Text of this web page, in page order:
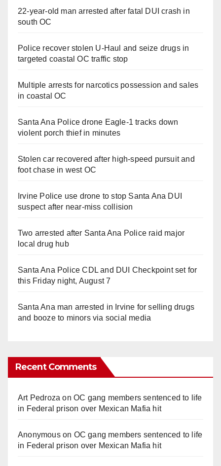
22-year-old man arrested after fatal DUI crash in
south OC
Police recover stolen U-Haul and seize drugs in
targeted coastal OC traffic stop
Multiple arrests for narcotics possession and sales
in coastal OC
Santa Ana Police drone Eagle-1 tracks down
violent porch thief in minutes
Stolen car recovered after high-speed pursuit and
foot chase in west OC
Irvine Police use drone to stop Santa Ana DUI
suspect after near-miss collision
Two arrested after Santa Ana Police raid major
local drug hub
Santa Ana Police CDL and DUI Checkpoint set for
this Friday night, August 7
Santa Ana man arrested in Irvine for selling drugs
and booze to minors via social media
Recent Comments
Art Pedroza onOC gang members sentenced to life
in Federal prison over Mexican Mafia hit
Anonymouson OC gang members sentenced to life
in Federal prison over Mexican Mafia hit